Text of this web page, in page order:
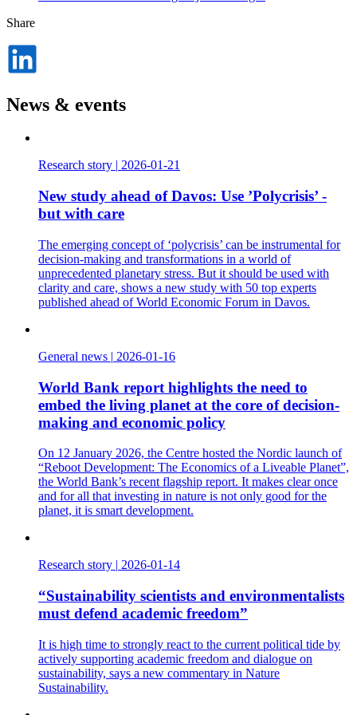
Share
News & events
Research story 2026-01-21
New study ahead of Davos: Use ’Polycrisis’ -
but with care
The emerging concept of ‘polycrisis’ can be instrumental for
decision-making and transformations in a world of
unprecedented planetary stress. But it should be used with
clarity and care, shows a new study with 50 top experts
published ahead of World Economic Forum in Davos.
General news | 2026-01-16
World Bank report highlights the need to
embed the living planet at the core of decision-
making and economic policy
On 12 January 2026, the Centre hosted the Nordic launch of
“Reboot Development: The Economics of a Liveable Planet”,
the World Bank’s recent flagship report. It makes clear once
and for all that investing in nature is not only good for the
planet, it is smart development.
Research story | 2026-01-14
“Sustainability scientists and environmentalists
must defend academic freedom”
It is high time to strongly react to the current political tide by
actively supporting academic freedom and dialogue on
sustainability, says a new commentary in Nature
Sustainability.